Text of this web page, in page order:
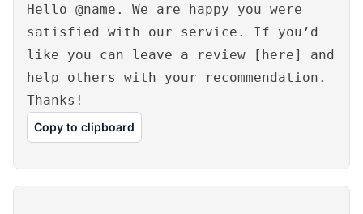
Hello @name. We are happy you were
satisfied with our service. If you’d
like you can leave a review [here] and
help others with your recommendation.
Thanks!
Copy to clipboard